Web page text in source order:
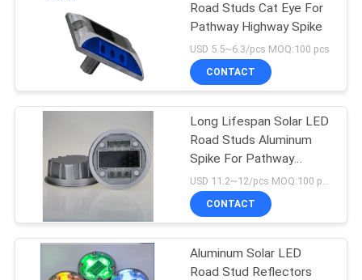
ABOUT
FACTORY
QUALITY
CONTROL
CONTACT
Road Studs Cat Eye For
Pathway Highway Spike
USD 5.5~6.3/pcs MOQ:100 pcs
CONTACT
Long Lifespan Solar LED
Road Studs Aluminum
Spike For Pathway
Highway
CONTACT
Aluminum Solar LED
Road Stud Reflectors